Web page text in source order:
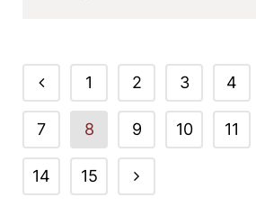
1 2 3 4
7 8 9 10 11
14 15